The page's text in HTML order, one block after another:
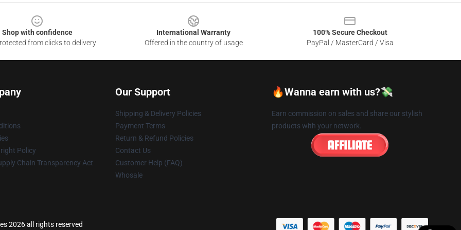
Shop with confidence
from clicks to delivery
International Warranty
Offered in the country of usage
100% Secure Checkout
PayPal / MasterCard / Visa
Policy
Chain Transparency Act
Our Support
Shipping & Delivery Policies
Payment Terms
Return & Refund Policies
Contact Us
Customer Help (FAQ)
Whosale
🔥Wanna earn with us?💸
Earn commission on sales and share our stylish
products with your network.
2026 all rights reserved